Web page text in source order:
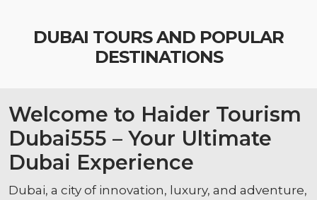
DUBAI TOURS AND POPULAR
DESTINATIONS
Welcome to Haider Tourism
Dubai555 – Your Ultimate
Dubai Experience
Dubai, a city of innovation, luxury, and adventure,